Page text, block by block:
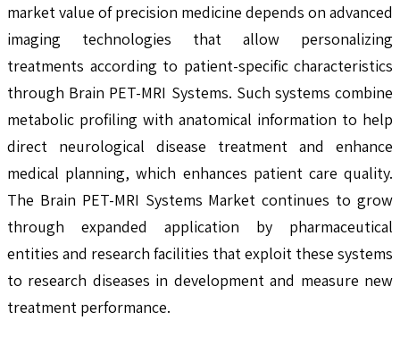
market value of precision medicine depends on advanced
imaging technologies that allow personalizing
treatments according to patient-specific characteristics
through Brain PET-MRI Systems. Such systems combine
metabolic profiling with anatomical information to help
direct neurological disease treatment and enhance
medical planning, which enhances patient care quality.
The Brain PET-MRI Systems Market continues to grow
through expanded application by pharmaceutical
entities and research facilities that exploit these systems
to research diseases in development and measure new
treatment performance.